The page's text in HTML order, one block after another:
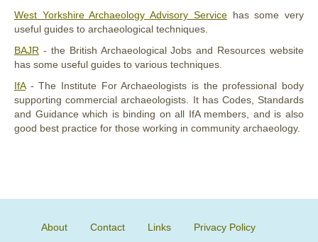
West Yorkshire Archaeology Advisory Servicehas some very
useful guides to archaeological techniques.
BAJR - the British Archaeological Jobs and Resources website
has some useful guides to various techniques.
IfA- The Institute For Archaeologists is the professional body
supporting commercial archaeologists. It has Codes, Standards
and Guidance which is binding on all IfA members, and is also
good best practice for those working in community archaeology.
About Contact Links Privacy Policy